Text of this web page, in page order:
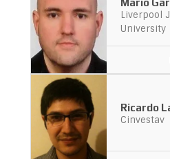
Mario
Liverpool
University
Ricardo
Cinvestav